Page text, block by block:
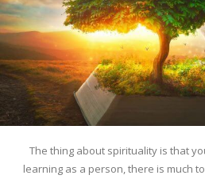
The thing about spirituality is that
learning as a person, there is much